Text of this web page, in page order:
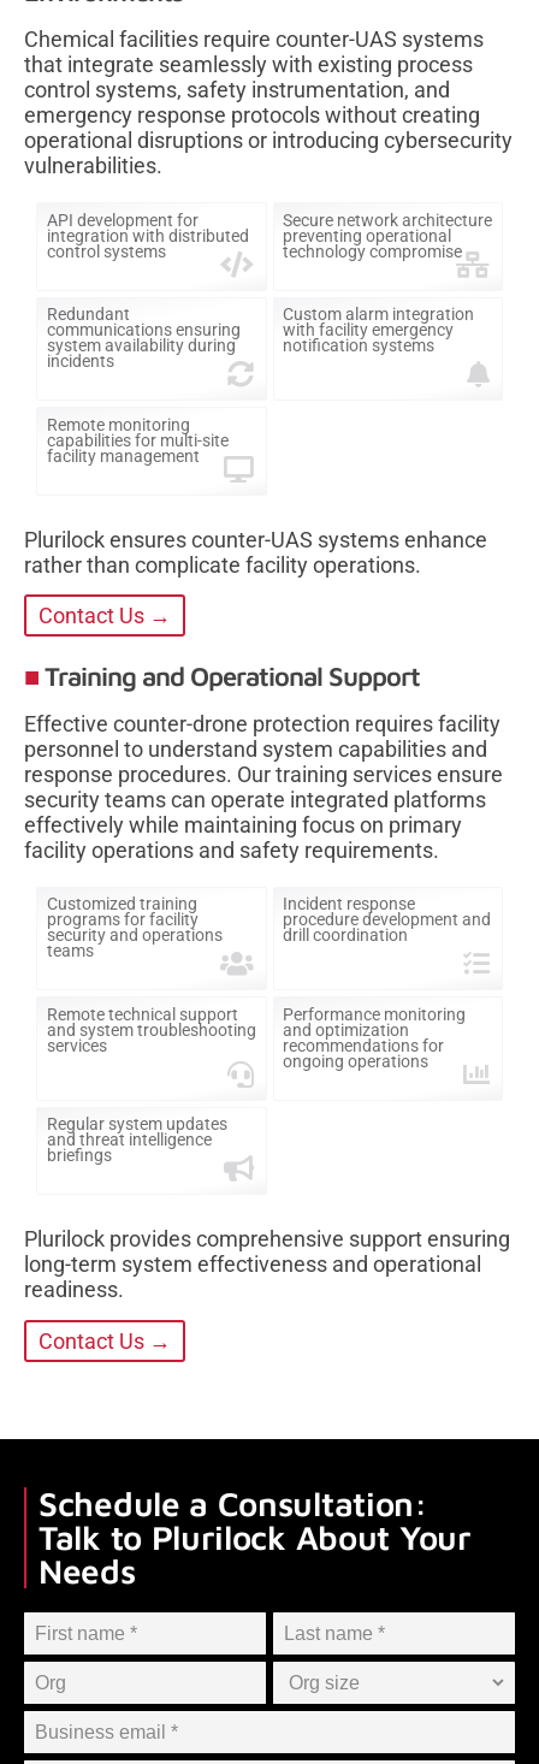
Chemical facilities require counter-UAS systems
that integrate seamlessly with existing process
control systems, safety instrumentation, and
emergency response protocols without creating
operational disruptions or introducing cybersecurity
vulnerabilities.
API development for
integration with distributed
control systems
Secure network architecture
preventing operational
technology compromise
Redundant
communications ensuring
system availability during
incidents
Custom alarm integration
with facility emergency
notification systems
Remote monitoring
capabilities for multi-site
facility management
Plurilock ensures counter-UAS systems enhance
rather than complicate facility operations.
Contact Us →
Training and Operational Support
Effective counter-drone protection requires facility
personnel to understand system capabilities and
response procedures. Our training services ensure
security teams can operate integrated platforms
effectively while maintaining focus on primary
facility operations and safety requirements.
Customized training
programs for facility
security and operations
teams
Incident response
procedure development and
drill coordination
Remote technical support
and system troubleshooting
services
Performance monitoring
and optimization
recommendations for
ongoing operations
Regular system updates
and threat intelligence
briefings
Plurilock provides comprehensive support ensuring
long-term system effectiveness and operational
readiness.
Contact Us →
Schedule a Consultation:
Talk to Plurilock About Your
Needs